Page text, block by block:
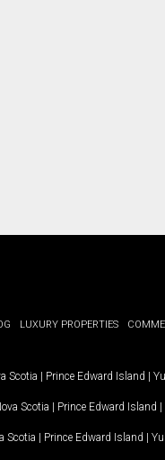
LUXURY PROPERTIES
Scotia | Prince Edward Island |
Scotia | Prince Edward Island |
Scotia | Prince Edward Island |